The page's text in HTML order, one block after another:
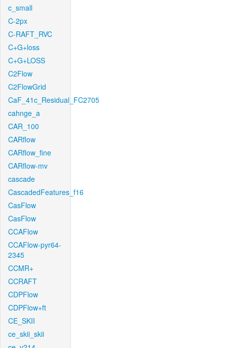
c_small
C-2px
C-RAFT_RVC
C+G+loss
C+G+LOSS
C2Flow
C2FlowGrid
CaF_41c_Residual_FC2705
cahnge_a
CAR_100
CARflow
CARflow_fine
CARflow-mv
cascade
CascadedFeatures_f16
CasFlow
CasFlow
CCAFlow
CCAFlow-pyr64-
2345
CCMR+
CCRAFT
CDPFlow
CDPFlow+ft
CE_SKII
ce_skii_skii